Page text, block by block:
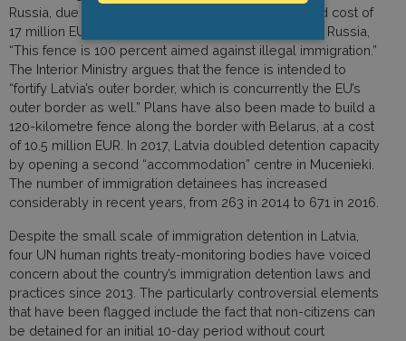
Russia, due to be completed in 2019 at an estimated cost of
17 million EUR. According to Latvia’s Ambassador to Russia,
“This fence is 100 percent aimed against illegal immigration.”
The Interior Ministry argues that the fence is intended to
“fortify Latvia’s outer border, which is concurrently the EU’s
outer border as well.” Plans have also been made to build a
120-kilometre fence along the border with Belarus, at a cost
of 10.5 million EUR. In 2017, Latvia doubled detention capacity
by opening a second “accommodation” centre in Mucenieki.
The number of immigration detainees has increased
considerably in recent years, from 263 in 2014 to 671 in 2016.
Despite the small scale of immigration detention in Latvia,
four UN human rights treaty-monitoring bodies have voiced
concern about the country’s immigration detention laws and
practices since 2013. The particularly controversial elements
that have been flagged include the fact that non-citizens can
be detained for an initial 10-day period without court